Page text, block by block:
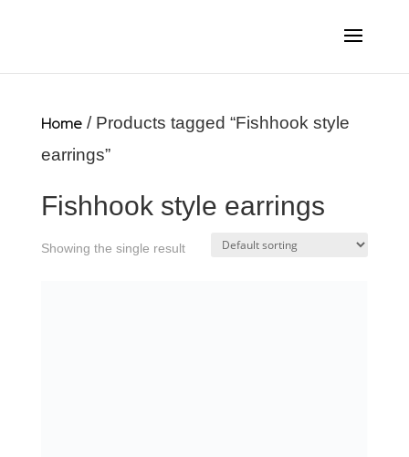
Home/ Products tagged “Fishhook style
earrings”
Fishhook style earrings
Showing the single result